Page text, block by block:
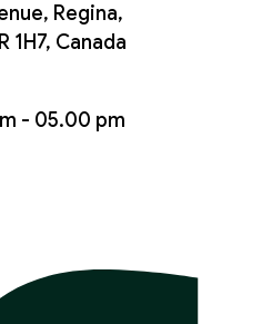
Regina,
1H7, Canada
- 05.00 pm